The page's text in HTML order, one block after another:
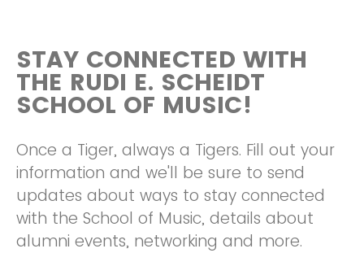
STAY CONNECTED WITH
THE RUDI E. SCHEIDT
SCHOOL OF MUSIC!
Once a Tiger, always a Tigers. Fill out your
information and we'll be sure to send
updates about ways to stay connected
with the School of Music, details about
alumni events, networking and more.